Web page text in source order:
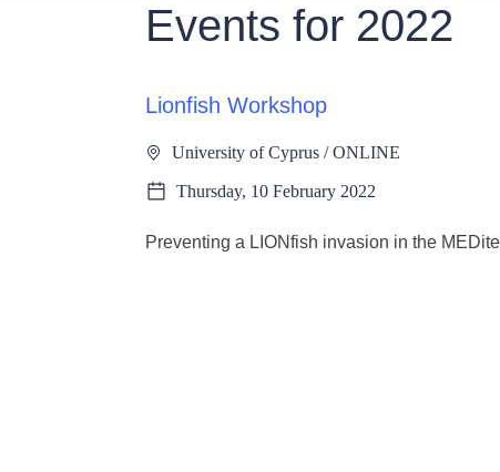
Events for 2022
Lionfish Workshop
University of Cyprus / ONLINE
Thursday, 10 February 2022
Preventing a LIONfish invasion in the